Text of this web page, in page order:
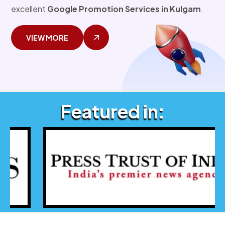
excellent Google Promotion Services in Kulgam.
VIEW MORE
Featured in: